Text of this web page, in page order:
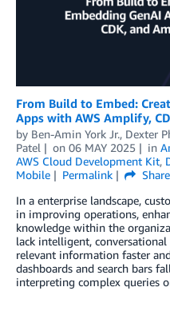
From Build to Embed:
Apps with AWS Amplify,
by Ben-Amin York Jr., Dexter
Patel
on 06 MAY 2025 in
AWS Cloud Development Kit,
Mobile
Permalink
Share
In a enterprise landscape,
in improving operations,
knowledge within the
lack intelligent, conversational
relevant information faster
dashboards and search bars
interpreting complex queries